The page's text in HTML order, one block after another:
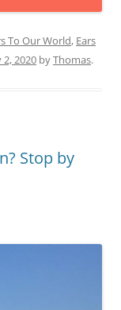
To Our World, Ears
2, 2020 byThomas.
Stop by